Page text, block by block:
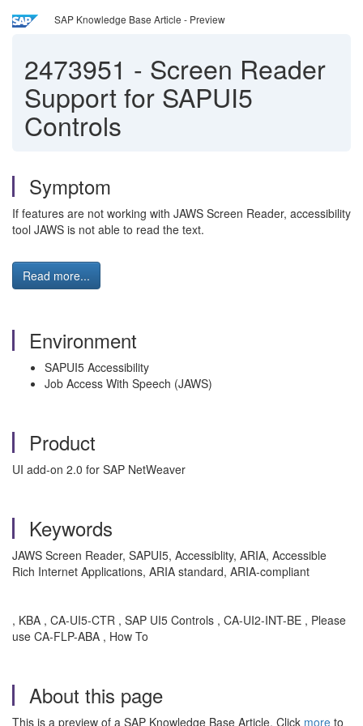
SAP Knowledge Base Article - Preview
2473951 - Screen Reader
Support for SAPUI5
Controls
Symptom
If features are not working with JAWS Screen Reader, accessibility
tool JAWS is not able to read the text.
Read more...
Environment
SAPUI5 Accessibility
Job Access With Speech (JAWS)
Product
UI add-on 2.0 for SAP NetWeaver
Keywords
JAWS Screen Reader, SAPUI5, Accessiblity, ARIA, Accessible
Rich Internet Applications, ARIA standard, ARIA-compliant
, KBA , CA-UI5-CTR , SAP UI5 Controls , CA-UI2-INT-BE , Please
use CA-FLP-ABA , How To
About this page
This is a preview of a SAP Knowledge Base Article. Click more to